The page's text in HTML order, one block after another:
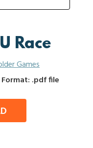
Race
Games
.pdf file